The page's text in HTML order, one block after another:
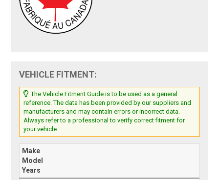
VEHICLE FITMENT:
The Vehicle Fitment Guide is to be used as a general
reference. The data has been provided by our suppliers and
manufacturers and may contain errors or incorrect data.
Always refer to a professional to verify correct fitment for
your vehicle.
Make
Model
Years